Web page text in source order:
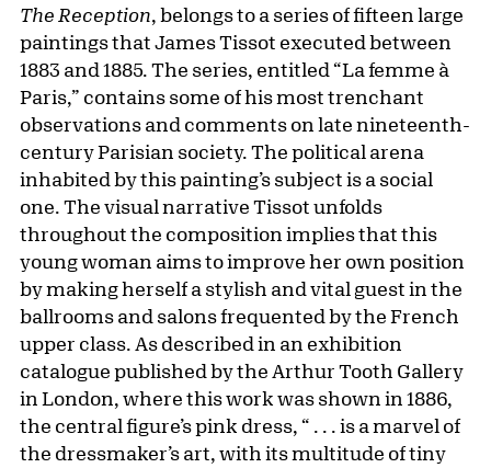
The Reception, belongs to a series of fifteen large
paintings that James Tissot executed between
1883 and 1885. The series, entitled “La femme à
Paris,” contains some of his most trenchant
observations and comments on late nineteenth-
century Parisian society. The political arena
inhabited by this painting’s subject is a social
one. The visual narrative Tissot unfolds
throughout the composition implies that this
young woman aims to improve her own position
by making herself a stylish and vital guest in the
ballrooms and salons frequented by the French
upper class. As described in an exhibition
catalogue published by the Arthur Tooth Gallery
in London, where this work was shown in 1886,
the central figure’s pink dress, “ . . . is a marvel of
the dressmaker’s art, with its multitude of tiny